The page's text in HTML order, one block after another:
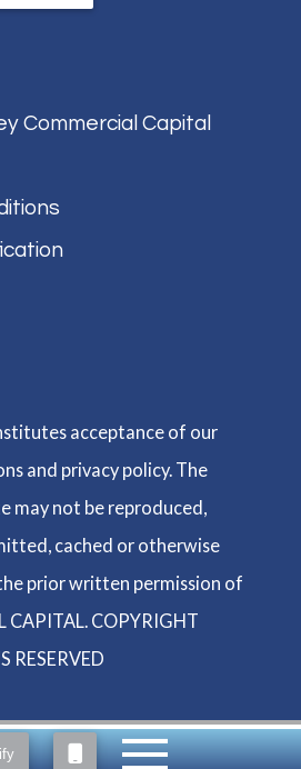
Commercial Capital
acceptance of our
and privacy policy. The
may not be reproduced,
cached or otherwise
prior written permission of
CAPITAL. COPYRIGHT
RESERVED